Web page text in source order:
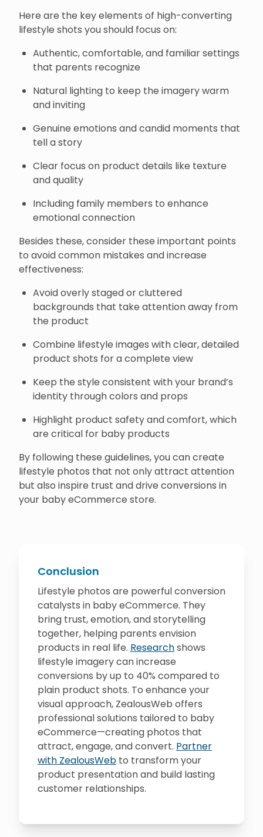
Here are the key elements of high-converting
lifestyle shots you should focus on:
Authentic, comfortable, and familiar settings
that parents recognize
Natural lighting to keep the imagery warm
and inviting
Genuine emotions and candid moments that
tell a story
Clear focus on product details like texture
and quality
Including family members to enhance
emotional connection
Besides these, consider these important points
to avoid common mistakes and increase
effectiveness:
Avoid overly staged or cluttered
backgrounds that take attention away from
the product
Combine lifestyle images with clear, detailed
product shots for a complete view
Keep the style consistent with your brand’s
identity through colors and props
Highlight product safety and comfort, which
are critical for baby products
By following these guidelines, you can create
lifestyle photos that not only attract attention
but also inspire trust and drive conversions in
your baby eCommerce store.
Conclusion
Lifestyle photos are powerful conversion
catalysts in baby eCommerce. They
bring trust, emotion, and storytelling
together, helping parents envision
products in real life. Researchshows
lifestyle imagery can increase
conversions by up to 40% compared to
plain product shots. To enhance your
visual approach, ZealousWeb offers
professional solutions tailored to baby
eCommerce—creating photos that
attract, engage, and convert. Partner
with ZealousWeb to transform your
product presentation and build lasting
customer relationships.